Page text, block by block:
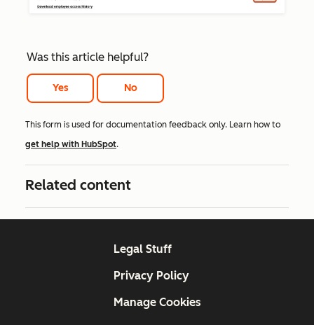
Was this article helpful?
Yes No
This form is used for documentation feedback only. Learn how to
get help with HubSpot.
Related content
Legal Stuff
Privacy Policy
Manage Cookies